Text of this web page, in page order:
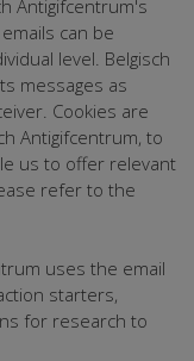
Antigifcentrum's
can be
level. Belgisch
messages as
Cookies are
Antigifcentrum, to
us to offer relevant
refer to the
uses the email
starters,
for research to